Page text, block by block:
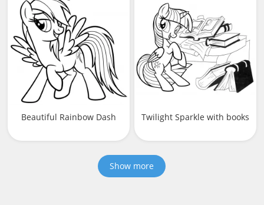
Beautiful Rainbow Dash Twilight Sparkle with books
Show more